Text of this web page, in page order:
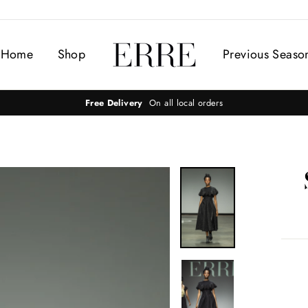
Home Shop Previous
Free Delivery On all local orders